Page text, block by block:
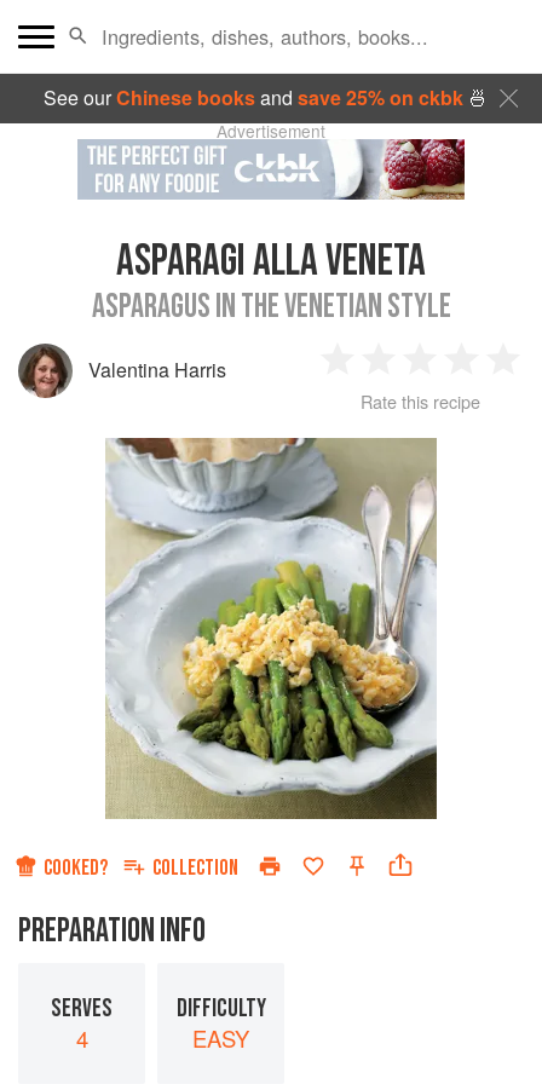
See ourChinese booksand save 25% on ckbk🍜
Advertisement
ASPARAGI ALLA VENETA
ASPARAGUS IN THE VENETIAN STYLE
Valentina Harris
Star
2
Stars
3
Stars
4
Rate this recipe
COOKED? COLLECTION
PREPARATION INFO
SERVES
4
DIFFICULTY
EASY